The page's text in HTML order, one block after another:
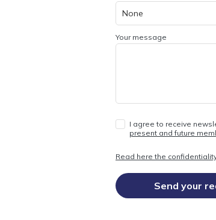
Your message
I agree to receive
present and future
Read here the
Send your